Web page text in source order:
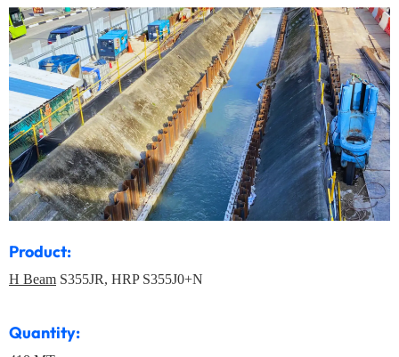
Product:
H Beam S355JR, HRP S355J0+N
Quantity: